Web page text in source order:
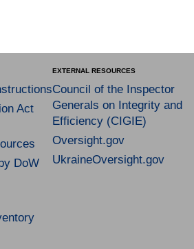
Act
DoW
EXTERNAL RESOURCES
Council of the Inspector
Generals on Integrity and
Efficiency (CIGIE)
Oversight.gov
UkraineOversight.gov